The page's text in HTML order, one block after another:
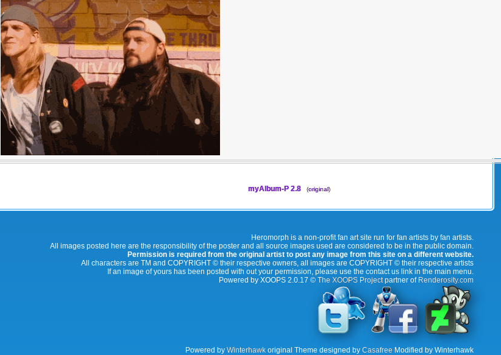
myAlbum-P 2.8 (original)
Heromorph is a non-profit fan art site run for fan artists by fan artists.
All images posted here are the responsibility of the poster and all source images used are considered to be in the public domain.
Permission is required from the original artist to post any image from this site on a different website.
All characters are TM and COPYRIGHT © their respective owners, all images are COPYRIGHT © their respective artists
If an image of yours has been posted with out your permission, please use the contact us link in the main menu.
Powered by XOOPS 2.0.17 © The XOOPS Projectpartner of Renderosity.com
Powered by Winterhawk original Theme designed by Casafree Modified by Winterhawk